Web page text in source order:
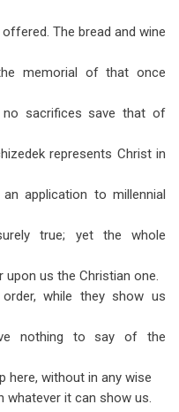
The bread and wine
memorial of that once
sacrifices save that of
represents Christ in
application to millennial
true; yet the whole
us the Christian one.
while they show us
nothing to say of the
here, without in any wise
whatever it can show us.